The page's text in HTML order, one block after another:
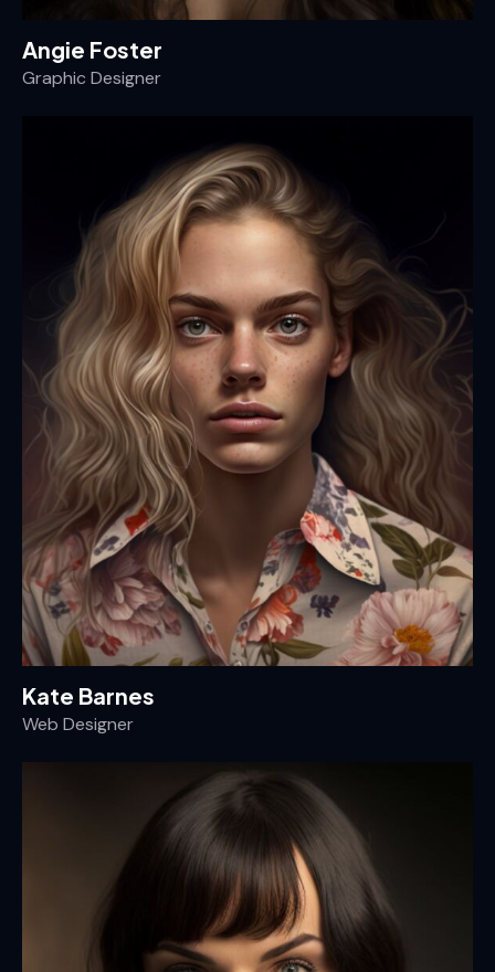
Angie Foster
Graphic Designer
Kate Barnes
Web Designer